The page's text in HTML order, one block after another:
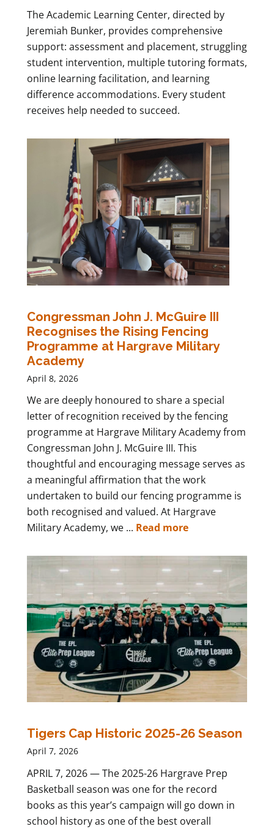
The Academic Learning Center, directed by
Jeremiah Bunker, provides comprehensive
support: assessment and placement, struggling
student intervention, multiple tutoring formats,
online learning facilitation, and learning
difference accommodations. Every student
receives help needed to succeed.
Congressman John J. McGuire III
Recognises the Rising Fencing
Programme at Hargrave Military
Academy
April 8, 2026
We are deeply honoured to share a special
letter of recognition received by the fencing
programme at Hargrave Military Academy from
Congressman John J. McGuire III. This
thoughtful and encouraging message serves as
a meaningful affirmation that the work
undertaken to build our fencing programme is
both recognised and valued. At Hargrave
Military Academy, we ... Read more
Tigers Cap Historic 2025-26 Season
April 7, 2026
APRIL 7, 2026 — The 2025-26 Hargrave Prep
Basketball season was one for the record
books as this year’s campaign will go down in
school history as one of the best overall